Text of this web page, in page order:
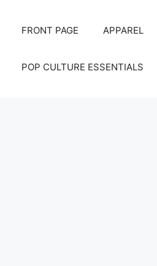
FRONT PAGE APPAREL
POP CULTURE ESSENTIALS